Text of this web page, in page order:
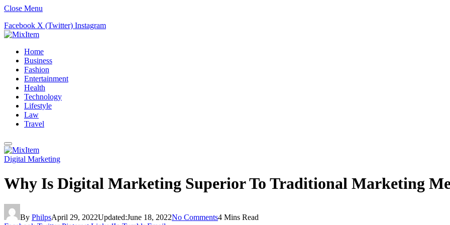
Close Menu
Facebook X (Twitter) Instagram
Home
Business
Fashion
Entertainment
Health
Technology
Lifestyle
Law
Travel
Digital Marketing
Why Is Digital Marketing Superior To Traditional Marketing
By PhilpsApril 29, 2022Updated:June 18, 2022No Comments4 Mins Read